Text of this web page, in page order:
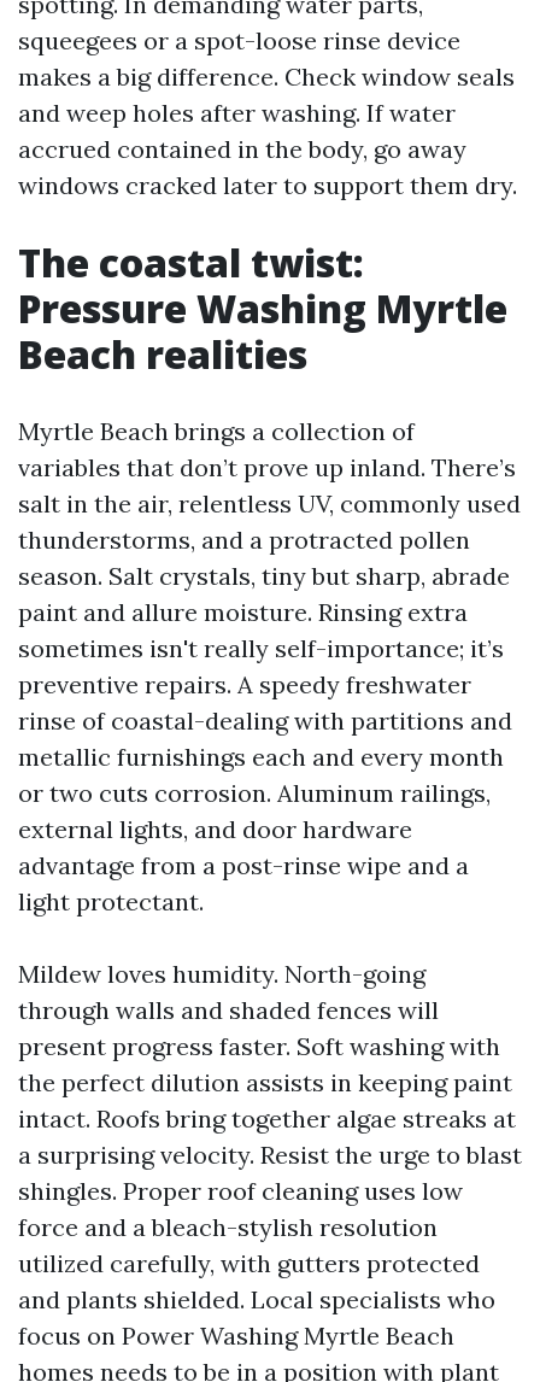
squeegees or a spot-loose rinse device
makes a big difference. Check window seals
and weep holes after washing. If water
accrued contained in the body, go away
windows cracked later to support them dry.
The coastal twist:
Pressure Washing Myrtle
Beach realities
Myrtle Beach brings a collection of
variables that don’t prove up inland. There’s
salt in the air, relentless UV, commonly used
thunderstorms, and a protracted pollen
season. Salt crystals, tiny but sharp, abrade
paint and allure moisture. Rinsing extra
sometimes isn't really self-importance; it’s
preventive repairs. A speedy freshwater
rinse of coastal-dealing with partitions and
metallic furnishings each and every month
or two cuts corrosion. Aluminum railings,
external lights, and door hardware
advantage from a post-rinse wipe and a
light protectant.
Mildew loves humidity. North-going
through walls and shaded fences will
present progress faster. Soft washing with
the perfect dilution assists in keeping paint
intact. Roofs bring together algae streaks at
a surprising velocity. Resist the urge to blast
shingles. Proper roof cleaning uses low
force and a bleach-stylish resolution
utilized carefully, with gutters protected
and plants shielded. Local specialists who
focus on Power Washing Myrtle Beach
homes needs to be in a position with plant